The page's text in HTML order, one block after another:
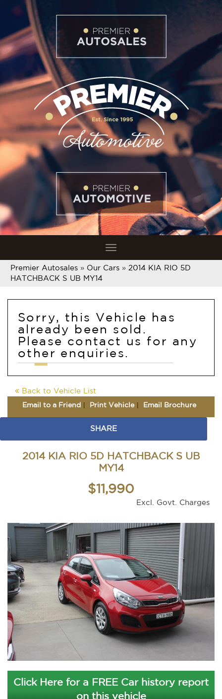
Toggle
navigation
Premier Autosales » Our Cars » 2014 KIA RIO 5D
HATCHBACK S UB MY14
Sorry, this Vehicle has
already been sold.
Please contact us for any
other enquiries.
Back to Vehicle List
Email to a Friend Print Vehicle Email Brochure
SHARE
2014 KIA RIO 5D HATCHBACK S UB
MY14
$11,990
Excl. Govt. Charges
Click Here for a FREE Car history report
on this vehicle